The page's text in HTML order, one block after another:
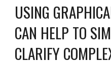
USING
CAN HELP TO
CLARIFY